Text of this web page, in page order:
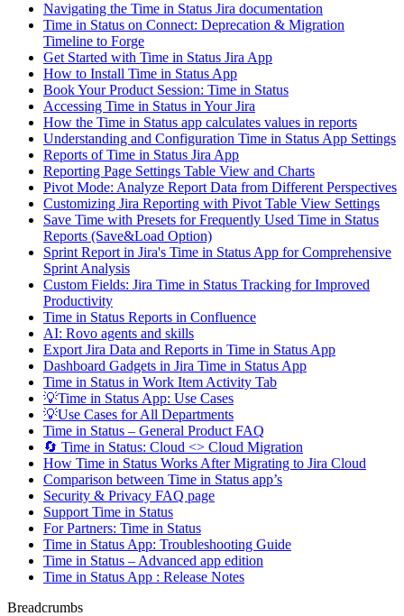
Navigating the Time in Status Jira documentation
Time in Status on Connect: Deprecation & Migration
Timeline to Forge
Get Started with Time in Status Jira App
How to Install Time in Status App
Book Your Product Session: Time in Status
Accessing Time in Status in Your Jira
How the Time in Status app calculates values in reports
Understanding and Configuration Time in Status App Settings
Reports of Time in Status Jira App
Reporting Page Settings Table View and Charts
Pivot Mode: Analyze Report Data from Different Perspectives
Customizing Jira Reporting with Pivot Table View Settings
Save Time with Presets for Frequently Used Time in Status
Reports (Save&Load Option)
Sprint Report in Jira's Time in Status App for Comprehensive
Sprint Analysis
Custom Fields: Jira Time in Status Tracking for Improved
Productivity
Time in Status Reports in Confluence
AI: Rovo agents and skills
Export Jira Data and Reports in Time in Status App
Dashboard Gadgets in Jira Time in Status App
Time in Status in Work Item Activity Tab
💡Time in Status App: Use Cases
💡Use Cases for All Departments
Time in Status – General Product FAQ
🔄 Time in Status: Cloud <> Cloud Migration
How Time in Status Works After Migrating to Jira Cloud
Comparison between Time in Status app’s
Security & Privacy FAQ page
Support Time in Status
For Partners: Time in Status
Time in Status App: Troubleshooting Guide
Time in Status – Advanced app edition
Time in Status App : Release Notes
Breadcrumbs